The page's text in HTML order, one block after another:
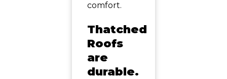
comfort.
Thatched
Roofs
are
durable.